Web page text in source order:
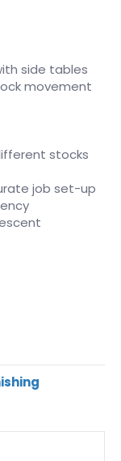
side tables
movement
stocks
job set-up